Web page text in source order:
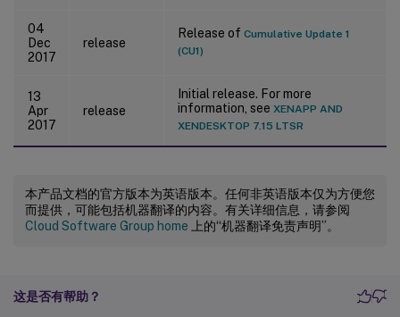
04
Dec
2017
release
Release of Cumulative Update 1
(CU1)
13
Apr
2017
release
Initial release. For more
information, see XENAPP AND
XENDESKTOP 7.15 LTSR
本产品文档的官方版本为英语版本。任何非英语版本仅为方便您
而提供，可能包括机器翻译的内容。有关详细信息，请参阅
Cloud Software Group home 上的“机器翻译免责声明”。
这是否有帮助？